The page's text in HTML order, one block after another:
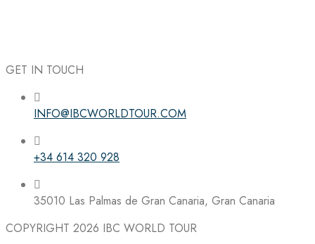
Follow the IBC on Instagram
GET IN TOUCH
INFO@IBCWORLDTOUR.COM
+34 614 320 928
35010 Las Palmas de Gran Canaria, Gran Canaria
COPYRIGHT 2026 IBC WORLD TOUR